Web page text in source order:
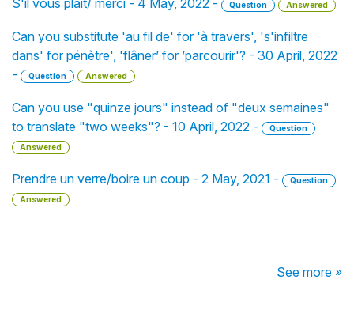
S'il vous plaît/ merci - 4 May, 2022 - Question Answered
Can you substitute 'au fil de' for 'à travers', 's'infiltre
dans' for pénètre', 'flâner’ for ’parcourir'? - 30 April, 2022
-
Question Answered
Can you use "quinze jours" instead of "deux semaines"
to translate "two weeks"? - 10 April, 2022 -
Question
Answered
Prendre un verre/boire un coup - 2 May, 2021 -
Question
Answered
See more »